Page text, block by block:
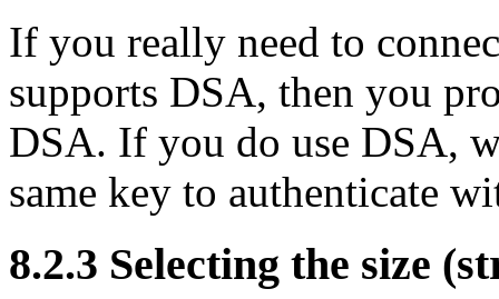
If you really need to
supports DSA, then you
DSA. If you do use DSA,
same key to authenticate
8.2.3 Selecting the size